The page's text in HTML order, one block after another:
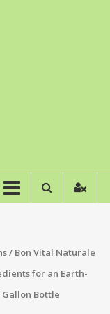
/ Bon Vital Naturale
for an Earth-
Bottle